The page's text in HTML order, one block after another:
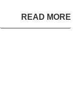
READ MORE